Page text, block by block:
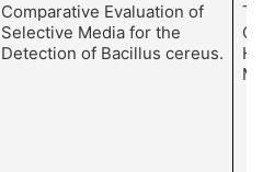
Comparative Evaluation of
Selective Media for the
Detection of Bacillus cereus.